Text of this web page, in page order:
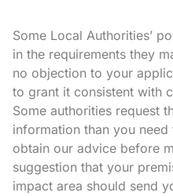
Some Local Authorities’
in the requirements they
no objection to your
to grant it consistent with
Some authorities request
information than you
obtain our advice before
suggestion that your
impact area should send